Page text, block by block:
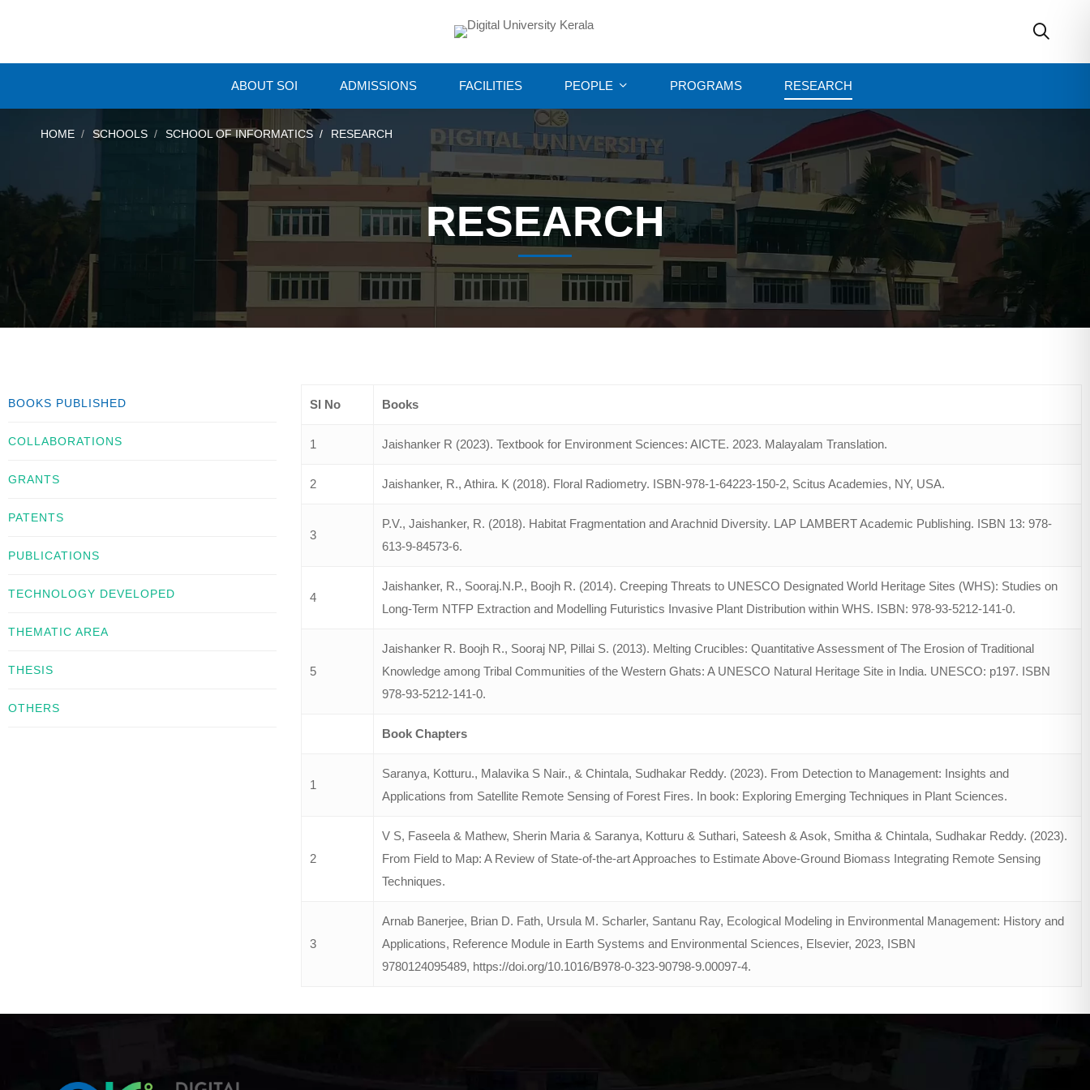
ABOUT SOI ADMISSIONS FACILITIES PEOPLE PROGRAMS RESEARCH
HOME SCHOOLS SCHOOL OF INFORMATICS RESEARCH
RESEARCH
BOOKS PUBLISHED
COLLABORATIONS
GRANTS
PATENTS
PUBLICATIONS
TECHNOLOGY DEVELOPED
THEMATIC AREA
THESIS
OTHERS
Sl No Books
1 Jaishanker R (2023). Textbook for Environment Sciences: AICTE. 2023. Malayalam Translation.
2 Jaishanker, R., Athira. K (2018). Floral Radiometry. ISBN-978-1-64223-150-2, Scitus Academies, NY, USA.
3
P.V., Jaishanker, R. (2018). Habitat Fragmentation and Arachnid Diversity. LAP LAMBERT Academic Publishing. ISBN 13: 978-
613-9-84573-6.
4
Jaishanker, R., Sooraj.N.P., Boojh R. (2014). Creeping Threats to UNESCO Designated World Heritage Sites (WHS): Studies on
Long-Term NTFP Extraction and Modelling Futuristics Invasive Plant Distribution within WHS. ISBN: 978-93-5212-141-0.
5
Jaishanker R. Boojh R., Sooraj NP, Pillai S. (2013). Melting Crucibles: Quantitative Assessment of The Erosion of Traditional
Knowledge among Tribal Communities of the Western Ghats: A UNESCO Natural Heritage Site in India. UNESCO: p197. ISBN
978-93-5212-141-0.
Book Chapters
1
Saranya, Kotturu., Malavika S Nair., & Chintala, Sudhakar Reddy. (2023). From Detection to Management: Insights and
Applications from Satellite Remote Sensing of Forest Fires. In book: Exploring Emerging Techniques in Plant Sciences.
2
V S, Faseela & Mathew, Sherin Maria & Saranya, Kotturu & Suthari, Sateesh & Asok, Smitha & Chintala, Sudhakar Reddy. (2023).
From Field to Map: A Review of State-of-the-art Approaches to Estimate Above-Ground Biomass Integrating Remote Sensing
Techniques.
3
Arnab Banerjee, Brian D. Fath, Ursula M. Scharler, Santanu Ray, Ecological Modeling in Environmental Management: History and
Applications, Reference Module in Earth Systems and Environmental Sciences, Elsevier, 2023, ISBN
9780124095489, https://doi.org/10.1016/B978-0-323-90798-9.00097-4.